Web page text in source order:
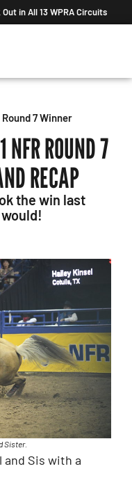
13 WPRA Circuits
The
Round 7 Winner
ROUND 7
RECAP
the win last
Sister.
and Sis with a